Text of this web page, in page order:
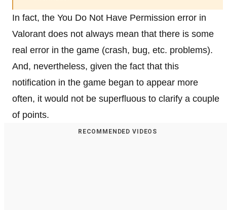
In fact, the You Do Not Have Permission error in
Valorant does not always mean that there is some
real error in the game (crash, bug, etc. problems).
And, nevertheless, given the fact that this
notification in the game began to appear more
often, it would not be superfluous to clarify a couple
of points.
RECOMMENDED VIDEOS